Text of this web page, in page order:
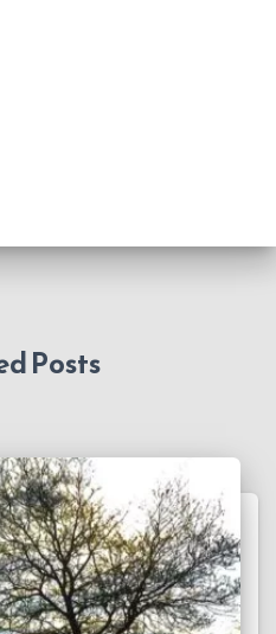
Posts